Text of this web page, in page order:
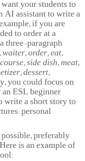
your students to
AI assistant to write a
if you are
to order at a
three-paragraph
waiter, order, eat,
side dish, meat,
dessert,
you could focus on
an ESL beginner
write a short story to
personal
preferably
is an example of